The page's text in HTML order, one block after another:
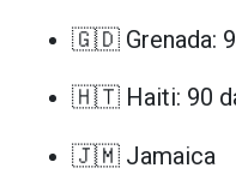
🇬🇩 Grenada:
🇭🇹 Haiti: 90
🇯🇲 Jamaica